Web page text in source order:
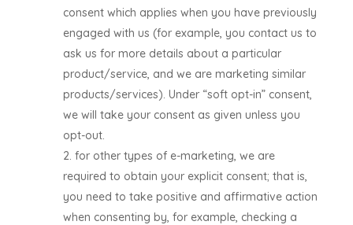
consent which applies when you have previously
engaged with us (for example, you contact us to
ask us for more details about a particular
product/service, and we are marketing similar
products/services). Under “soft opt-in” consent,
we will take your consent as given unless you
opt-out.
for other types of e-marketing, we are
required to obtain your explicit consent; that is,
you need to take positive and affirmative action
when consenting by, for example, checking a